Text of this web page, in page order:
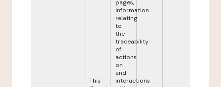
This
pages,
information
relating
to
the
traceability
of
actions
on
and
interactions